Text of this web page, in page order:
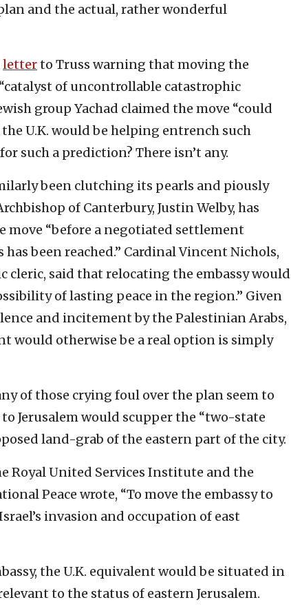
and the actual, rather wonderful
letterto Truss warning that moving the
of uncontrollable catastrophic
group Yachad claimed the move “could
U.K. would be helping entrench such
such a prediction? There isn’t any.
been clutching its pearls and piously
of Canterbury, Justin Welby, has
move “before a negotiated settlement
been reached.” Cardinal Vincent Nichols,
cleric, said that relocating the embassy would
of lasting peace in the region.” Given
and incitement by the Palestinian Arabs,
would otherwise be a real option is simply
of those crying foul over the plan seem to
Jerusalem would scupper the “two-state
land-grab of the eastern part of the city.
Royal United Services Institute and the
Peace wrote, “To move the embassy to
invasion and occupation of east
the U.K. equivalent would be situated in
to the status of eastern Jerusalem.